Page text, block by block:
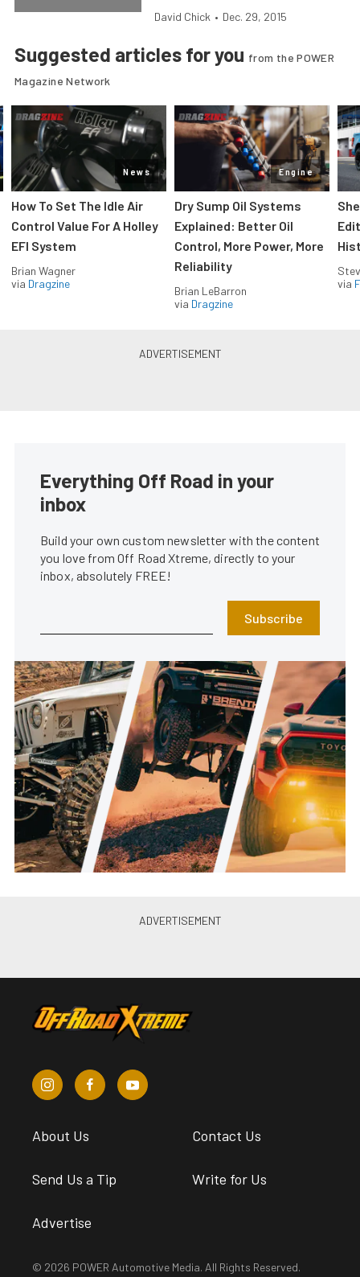
David Chick • Dec. 29, 2015
Suggested articles for you from the POWER
Magazine Network
News
How To Set The Idle Air
Control Value For A Holley
EFI System
Brian Wagner
via Dragzine
Engine
Dry Sump Oil Systems
Explained: Better Oil
Control, More Power, More
Reliability
Brian LeBarron
via Dragzine
via
Everything Off Road in your
inbox
Build your own custom newsletter with the content
you love from Off Road Xtreme, directly to your
inbox, absolutely FREE!
Subscribe
About Us Contact Us
Send Us a Tip Write for Us
Advertise
© 2026 POWER Automotive Media. All Rights Reserved.